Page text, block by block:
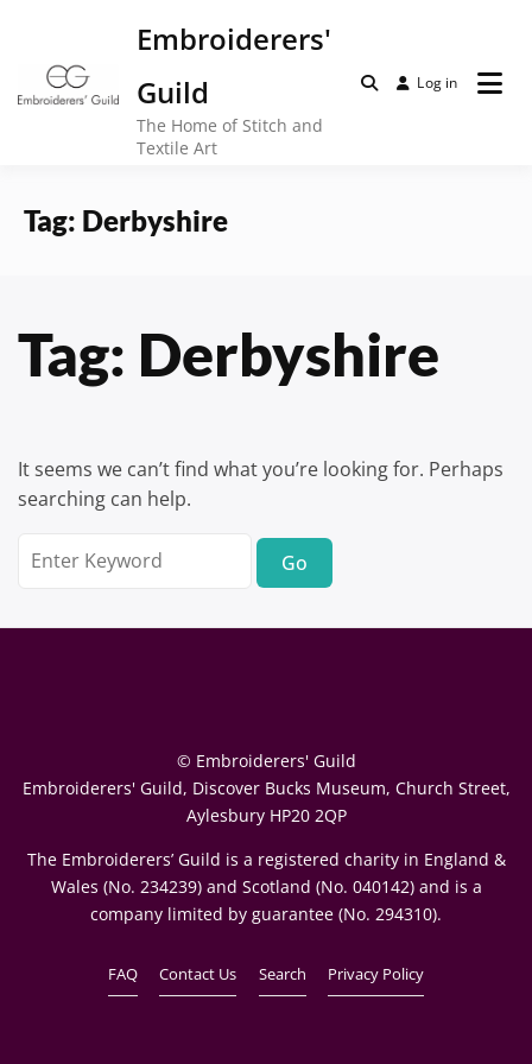
content
Embroiderers'
Guild
The Home of Stitch and
Textile Art
Log in
Tag: Derbyshire
Tag: Derbyshire
It seems we can’t find what you’re looking for. Perhaps
searching can help.
for:
© Embroiderers' Guild
Embroiderers' Guild, Discover Bucks Museum, Church Street,
Aylesbury HP20 2QP
The Embroiderers’ Guild is a registered charity in England &
Wales (No. 234239) and Scotland (No. 040142) and is a
company limited by guarantee (No. 294310).
FAQ Contact Us Search Privacy Policy